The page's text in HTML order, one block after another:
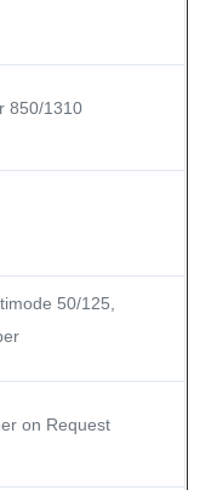
850/1310
50/125,
on Request